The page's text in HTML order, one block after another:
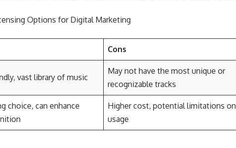
Options for Digital Marketing
Cons
vast library of music
May not have the most unique or
recognizable tracks
choice, can enhance
Higher cost, potential limitations on
usage